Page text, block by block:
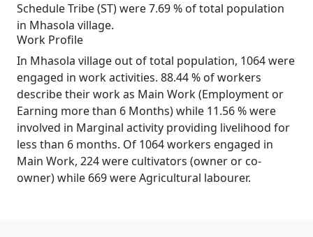
Schedule Tribe (ST) were 7.69 % of total population
in Mhasola village.
Work Profile
In Mhasola village out of total population, 1064 were
engaged in work activities. 88.44 % of workers
describe their work as Main Work (Employment or
Earning more than 6 Months) while 11.56 % were
involved in Marginal activity providing livelihood for
less than 6 months. Of 1064 workers engaged in
Main Work, 224 were cultivators (owner or co-
owner) while 669 were Agricultural labourer.